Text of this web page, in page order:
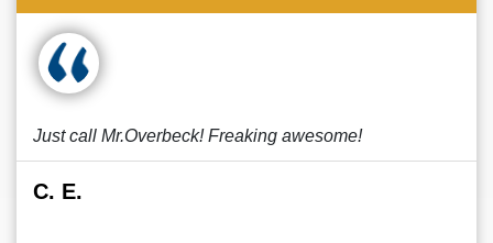
Just call Mr.Overbeck! Freaking awesome!
C. E.